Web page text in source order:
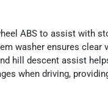
ABS to assist with
washer ensures clear
hill descent assist
when driving,